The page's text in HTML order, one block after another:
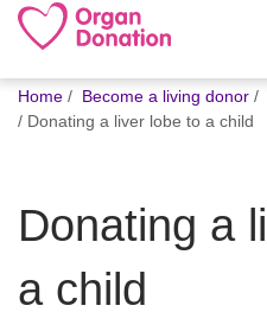
are
What
we do
help
How
You
are
Home Become a living donor
Donating a liver lobe to a child
Donating a
a child